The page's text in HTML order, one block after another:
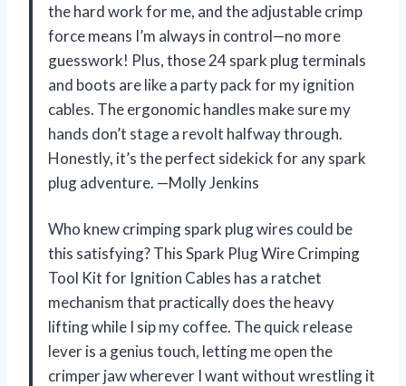
the hard work for me, and the adjustable crimp
force means I’m always in control—no more
guesswork! Plus, those 24 spark plug terminals
and boots are like a party pack for my ignition
cables. The ergonomic handles make sure my
hands don’t stage a revolt halfway through.
Honestly, it’s the perfect sidekick for any spark
plug adventure. —Molly Jenkins
Who knew crimping spark plug wires could be
this satisfying? This Spark Plug Wire Crimping
Tool Kit for Ignition Cables has a ratchet
mechanism that practically does the heavy
lifting while I sip my coffee. The quick release
lever is a genius touch, letting me open the
crimper jaw wherever I want without wrestling it